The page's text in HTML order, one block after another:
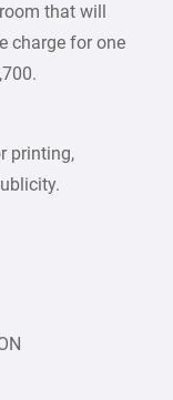
that will
charge for one
printing,